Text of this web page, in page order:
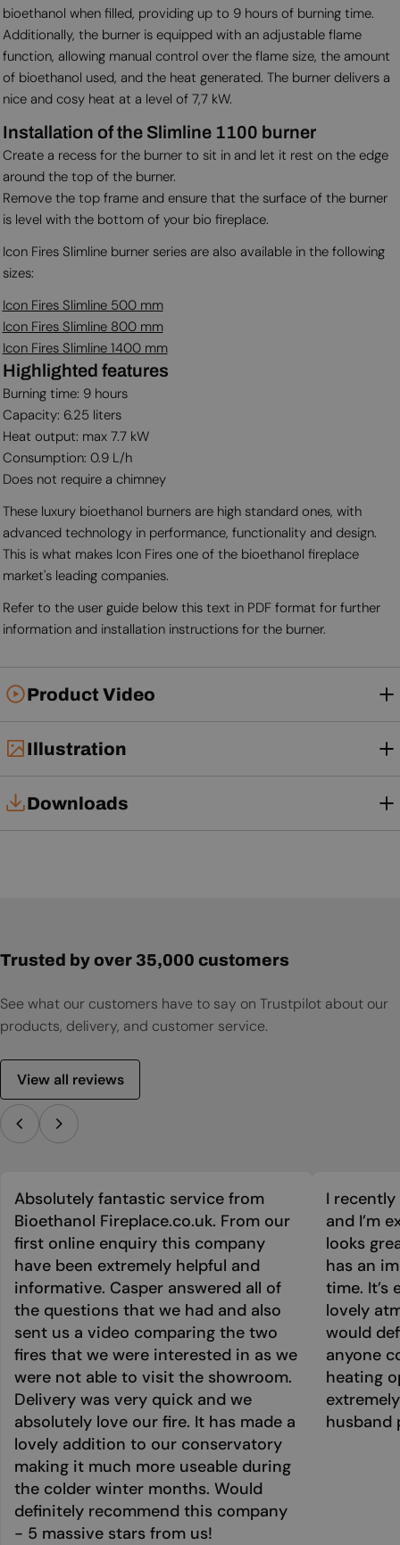
bioethanol when filled, providing up to 9 hours of burning time.
Additionally, the burner is equipped with an adjustable flame
function, allowing manual control over the flame size, the amount
of bioethanol used, and the heat generated. The burner delivers a
nice and cosy heat at a level of 7,7 kW.
Installation of the Slimline 1100 burner
Create a recess for the burner to sit in and let it rest on the edge
around the top of the burner.
Remove the top frame and ensure that the surface of the burner
is level with the bottom of your bio fireplace.
Icon Fires Slimline burner series are also available in the following
sizes:
Icon Fires Slimline 500 mm
Icon Fires Slimline 800 mm
Icon Fires Slimline 1400 mm
Highlighted features
Burning time: 9 hours
Capacity: 6.25 liters
Heat output: max 7.7 kW
Consumption: 0.9 L/h
Does not require a chimney
These luxury bioethanol burners are high standard ones, with
advanced technology in performance, functionality and design.
This is what makes Icon Fires one of the bioethanol fireplace
market's leading companies.
Refer to the user guide below this text in PDF format for further
information and installation instructions for the burner.
Product Video
Illustration
Downloads
Trusted by over 35,000 customers
See what our customers have to say on Trustpilot about our
products, delivery, and customer service.
View all reviews
Absolutely fantastic service from
Bioethanol Fireplace.co.uk. From our
first online enquiry this company
have been extremely helpful and
informative. Casper answered all of
the questions that we had and also
sent us a video comparing the two
fires that we were interested in as we
were not able to visit the showroom.
Delivery was very quick and we
absolutely love our fire. It has made a
lovely addition to our conservatory
making it much more useable during
the colder winter months. Would
definitely recommend this company
- 5 massive stars from us!
I
and I’m
looks
has an
time. It’s
lovely
would
anyone
heating
husband